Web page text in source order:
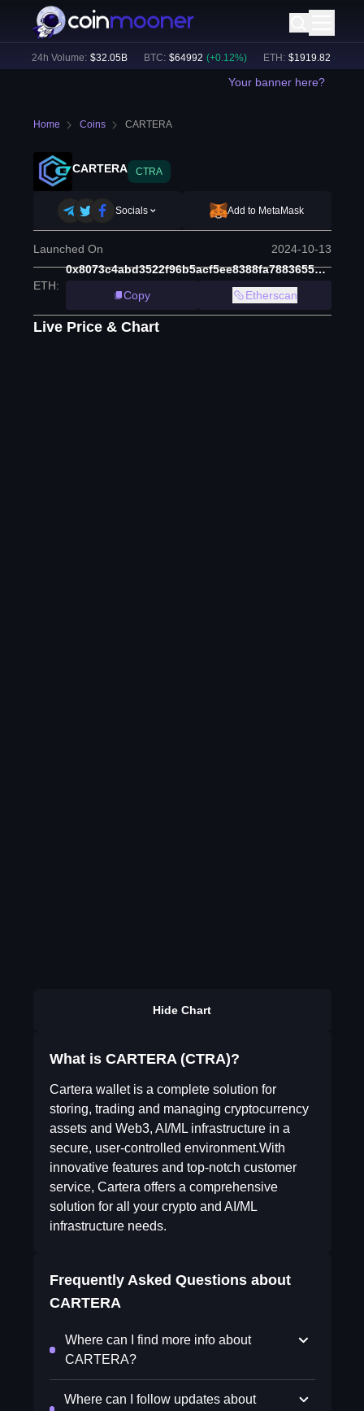
24h Volume: $32.05B BTC: $64992 (+ 0.12%) ETH: $1919.82 (+ 0.19
Your banner here?
Home Coins CARTERA
CARTERA CTRA
Socials Add to MetaMask
Launched On 2024-10-13
ETH:
0x8073c4abd3522f96b5acf5ee8388fa7883655b29
Copy
Etherscan
Live Price & Chart
Hide Chart
What is CARTERA (CTRA)?
Cartera wallet is a complete solution for
storing, trading and managing cryptocurrency
assets and Web3, AI/ML infrastructure in a
secure, user-controlled environment.With
innovative features and top-notch customer
service, Cartera offers a comprehensive
solution for all your crypto and AI/ML
infrastructure needs.
Frequently Asked Questions about
CARTERA
Where can I find more info about
CARTERA?
Where can I follow updates about